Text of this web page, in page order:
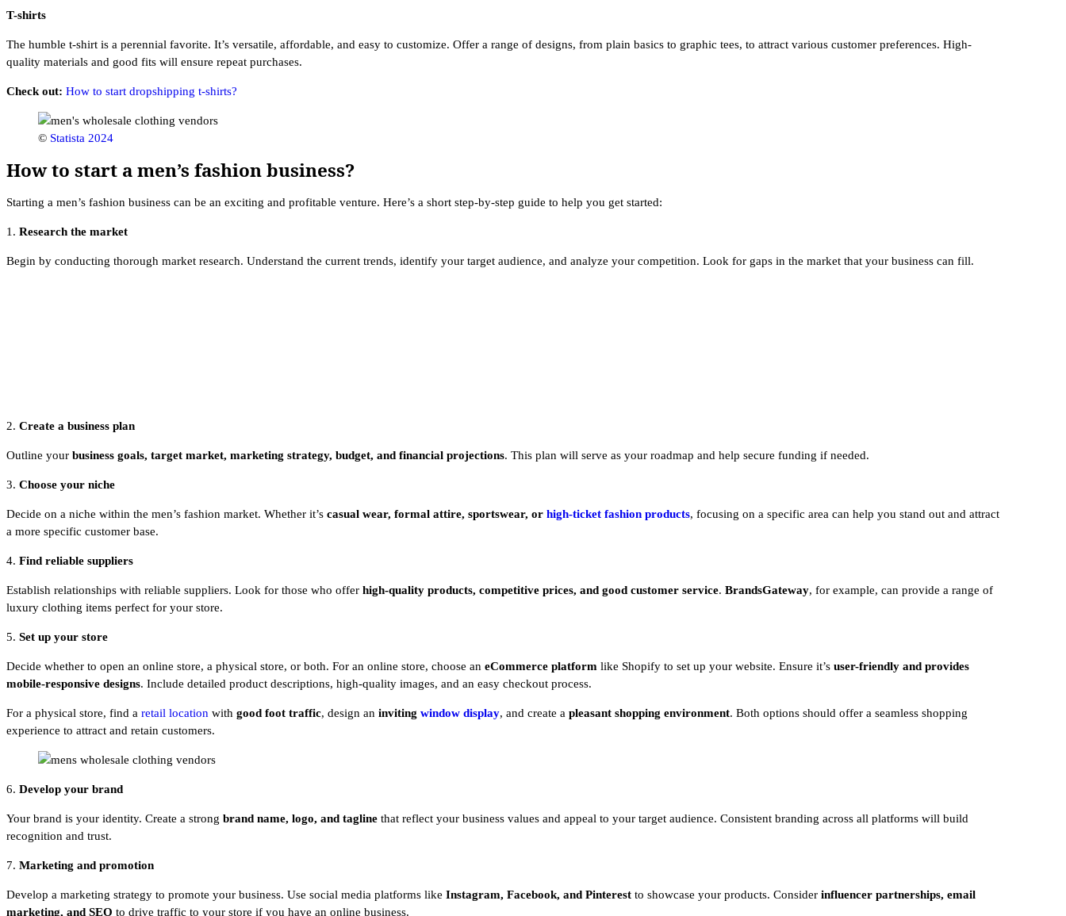
T-shirts
The humble t-shirt is a perennial favorite. It’s versatile, affordable, and easy to customize. Offer a range of designs, from plain basics to graphic tees, to attract various customer preferences. High-
quality materials and good fits will ensure repeat purchases.
Check out: How to start dropshipping t-shirts?
© Statista 2024
How to start a men’s fashion business?
Starting a men’s fashion business can be an exciting and profitable venture. Here’s a short step-by-step guide to help you get started:
1. Research the market
Begin by conducting thorough market research. Understand the current trends, identify your target audience, and analyze your competition. Look for gaps in the market that your business can fill.
2. Create a business plan
Outline your business goals, target market, marketing strategy, budget, and financial projections. This plan will serve as your roadmap and help secure funding if needed.
3. Choose your niche
Decide on a niche within the men’s fashion market. Whether it’s casual wear, formal attire, sportswear, or high-ticket fashion products, focusing on a specific area can help you stand out and attract
a more specific customer base.
4. Find reliable suppliers
Establish relationships with reliable suppliers. Look for those who offer high-quality products, competitive prices, and good customer service. BrandsGateway, for example, can provide a range of
luxury clothing items perfect for your store.
5. Set up your store
Decide whether to open an online store, a physical store, or both. For an online store, choose an eCommerce platform like Shopify to set up your website. Ensure it’s user-friendly and provides
mobile-responsive designs. Include detailed product descriptions, high-quality images, and an easy checkout process.
For a physical store, find a retail location with good foot traffic, design an inviting window display, and create a pleasant shopping environment. Both options should offer a seamless shopping
experience to attract and retain customers.
6. Develop your brand
Your brand is your identity. Create a strong brand name, logo, and tagline that reflect your business values and appeal to your target audience. Consistent branding across all platforms will build
recognition and trust.
7. Marketing and promotion
Develop a marketing strategy to promote your business. Use social media platforms like Instagram, Facebook, and Pinterest to showcase your products. Consider influencer partnerships, email
marketing, and SEO to drive traffic to your store if you have an online business.